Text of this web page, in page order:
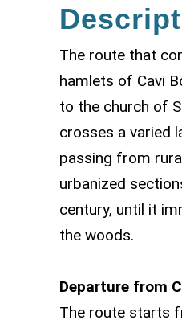
The route that
hamlets of Cavi
to the church of
crosses a varied
passing from
urbanized
century, until it
the woods.
Departure from
The route starts